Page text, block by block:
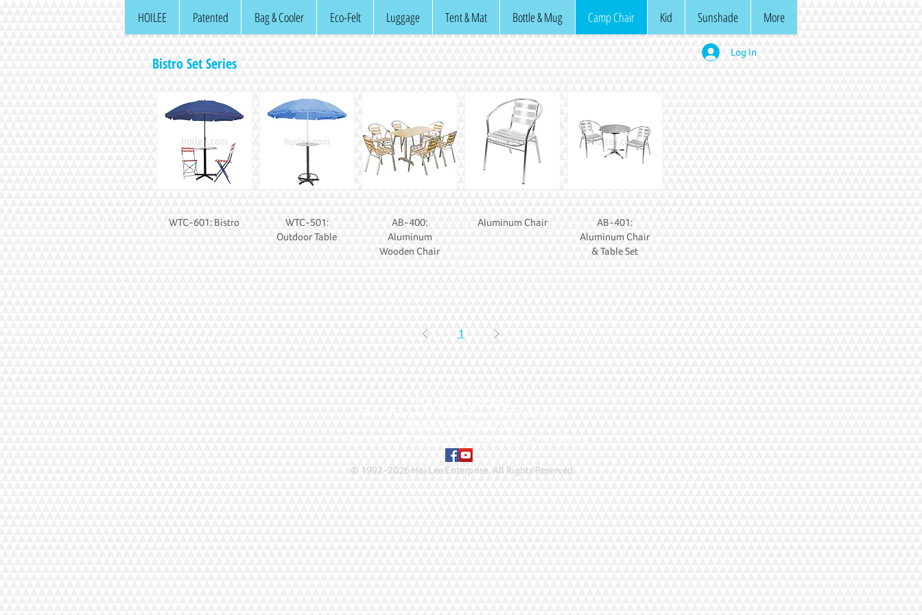
HOILEE Patented Bag & Cooler Eco-Felt Luggage Tent & Mat Bottle & Mug Camp Chair Kid Sunshade More
Log In
Bistro Set Series
WTC-601: Bistro
WTC-501:
Outdoor Table
AB-400:
Aluminum
Wooden Chair
Aluminum Chair
AB-401:
Aluminum Chair
& Table Set
1
© 1992-2026 Hoi Lee Enterprise. All Rights Reserved